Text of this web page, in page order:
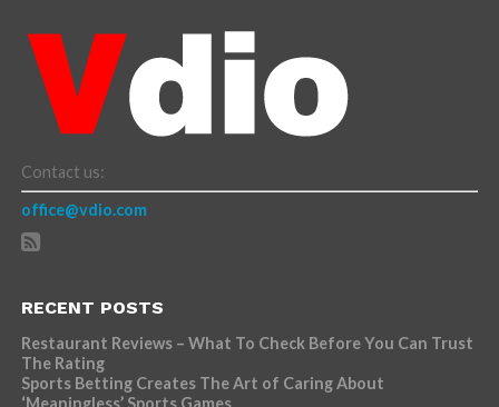
Contact us:
office@vdio.com
RECENT POSTS
Restaurant Reviews – What To Check Before You Can Trust
The Rating
Sports Betting Creates The Art of Caring About
‘Meaningless’ Sports Games